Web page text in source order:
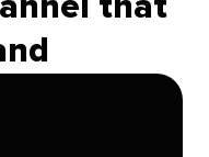
that